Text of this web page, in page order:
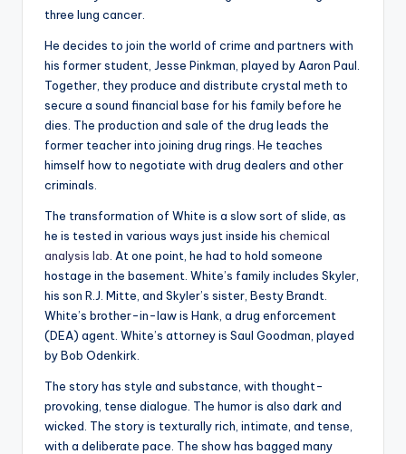
three lung cancer.
He decides to join the world of crime and partners with
his former student, Jesse Pinkman, played by Aaron Paul.
Together, they produce and distribute crystal meth to
secure a sound financial base for his family before he
dies. The production and sale of the drug leads the
former teacher into joining drug rings. He teaches
himself how to negotiate with drug dealers and other
criminals.
The transformation of White is a slow sort of slide, as
he is tested in various ways just inside his chemical
analysis lab . At one point, he had to hold someone
hostage in the basement. White’s family includes Skyler,
his son R.J. Mitte, and Skyler’s sister, Besty Brandt.
White’s brother-in-law is Hank, a drug enforcement
(DEA) agent. White’s attorney is Saul Goodman, played
by Bob Odenkirk.
The story has style and substance, with thought-
provoking, tense dialogue. The humor is also dark and
wicked. The story is texturally rich, intimate, and tense,
with a deliberate pace. The show has bagged many